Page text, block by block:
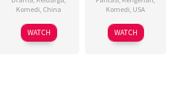
Komedi China
01
Oct
史
卫
WATCH
Komedi USA
04
Sep
Tim
Burton
WATCH